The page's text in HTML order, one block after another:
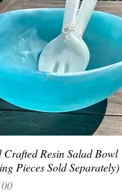
Quick View
Crafted Resin Salad Bowl
Pieces Sold Separately)